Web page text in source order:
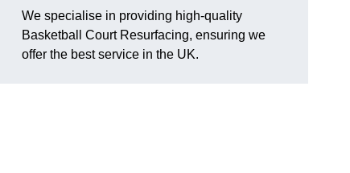
We specialise in providing high-quality
Basketball Court Resurfacing, ensuring we
offer the best service in the UK.